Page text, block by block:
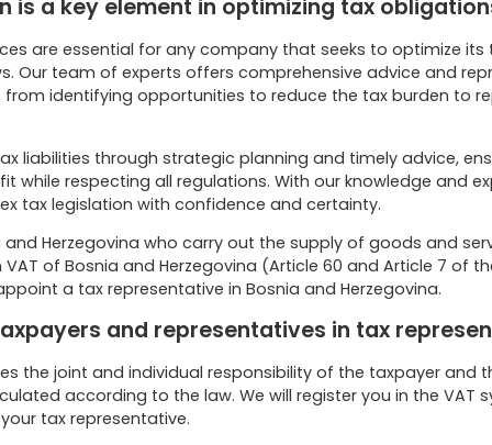
is a key element in optimizing tax
are essential for any company that seeks to optimize its
Our team of experts offers comprehensive advice and
identifying opportunities to reduce the tax burden to
liabilities through strategic planning and timely advice,
while respecting all regulations. With our knowledge and
tax legislation with confidence and certainty.
Herzegovina who carry out the supply of goods and
of Bosnia and Herzegovina (Article 60 and Article 7 of
a tax representative in Bosnia and Herzegovina.
and representatives in tax
the joint and individual responsibility of the taxpayer and
according to the law. We will register you in the VAT
tax representative.